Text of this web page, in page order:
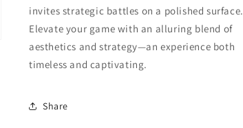
invites strategic battles on a polished surface.
Elevate your game with an alluring blend of
aesthetics and strategy—an experience both
timeless and captivating.
Share